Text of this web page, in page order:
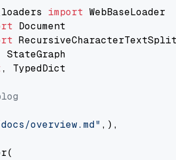
import
, TypedDict
overview.md" ,),